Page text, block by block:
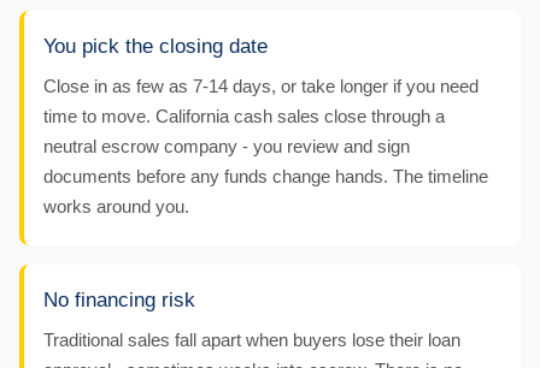
You pick the closing date
Close in as few as 7-14 days, or take longer if you need
time to move. California cash sales close through a
neutral escrow company - you review and sign
documents before any funds change hands. The timeline
works around you.
No financing risk
Traditional sales fall apart when buyers lose their loan